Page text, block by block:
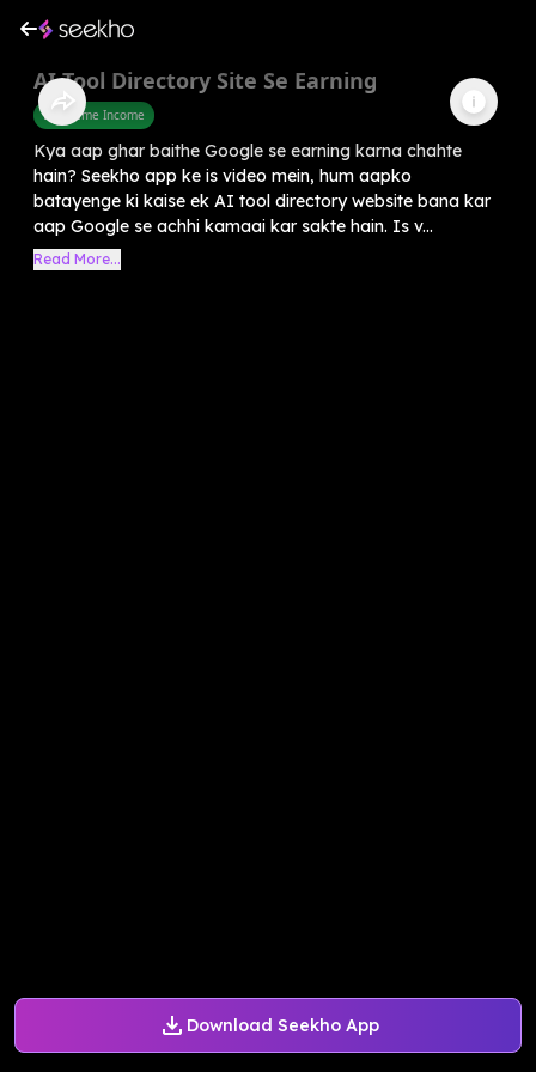
Download Seekho App
AI Tool Directory Site Se Earning
Part Time Income
Kya aap ghar baithe Google se earning karna chahte
hain? Seekho app ke is video mein, hum aapko
batayenge ki kaise ek AI tool directory website bana kar
aap Google se achhi kamaai kar sakte hain. Is v...
Read More...